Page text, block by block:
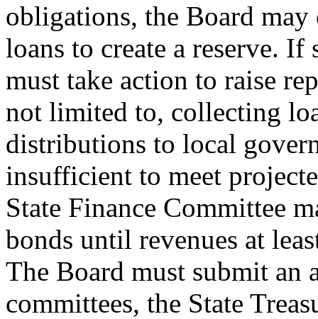
obligations, the Board
loans to create a reserve.
must take action to raise
not limited to, collecting
distributions to local
insufficient to meet
State Finance Committee
bonds until revenues at
The Board must submit an
committees, the State